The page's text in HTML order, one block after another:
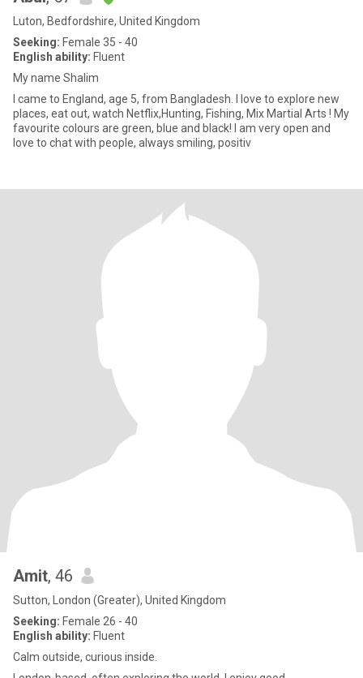
Luton, Bedfordshire, United Kingdom
Seeking: Female 35 - 40
English ability: Fluent
My name Shalim
I came to England, age 5, from Bangladesh. I love to explore new
places, eat out, watch Netflix,Hunting, Fishing, Mix Martial Arts ! My
favourite colours are green, blue and black! I am very open and
love to chat with people, always smiling, positiv
Amit, 46
Sutton, London (Greater), United Kingdom
Seeking: Female 26 - 40
English ability: Fluent
Calm outside, curious inside.